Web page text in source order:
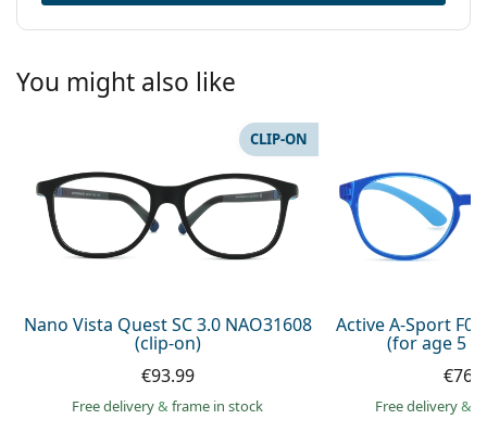
You might also like
Nano Vista Quest SC 3.0 NAO31608
(clip-on)
CLIP-ON
€93.99
Free delivery& frame in stock
Active A-Sport
(for age 5 -
Free delivery&